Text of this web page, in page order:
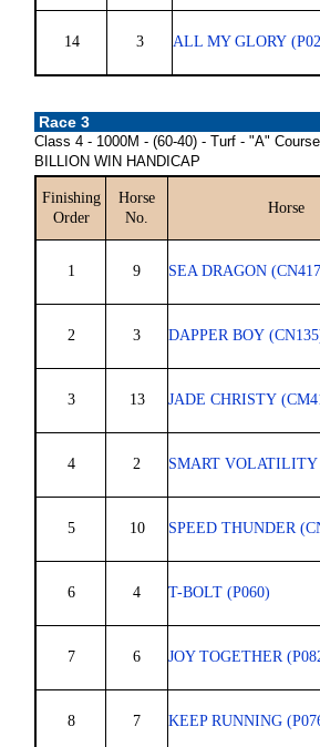
14 3 ALL MY GLORY
Race 3
Class 4 - 1000M - (60-40) - Turf - "A"
BILLION WIN HANDICAP
Finishing
Order
Horse
No.
Horse
1 9 SEA DRAGON
2 3 DAPPER BOY
3 13 JADE CHRISTY
4 2 SMART VOLATILITY
5 10 SPEED THUNDER
6 4 T-BOLT (P060)
7 6 JOY TOGETHER
8 7 KEEP RUNNING